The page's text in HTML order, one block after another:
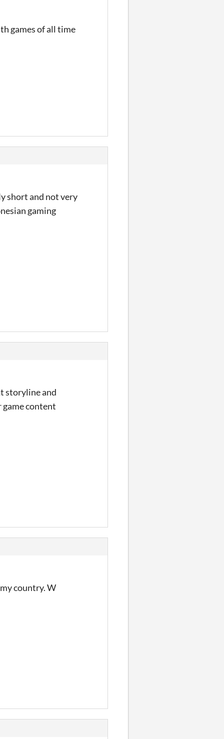
games of all time
short and not very
gaming
storyline and
game content
country. W